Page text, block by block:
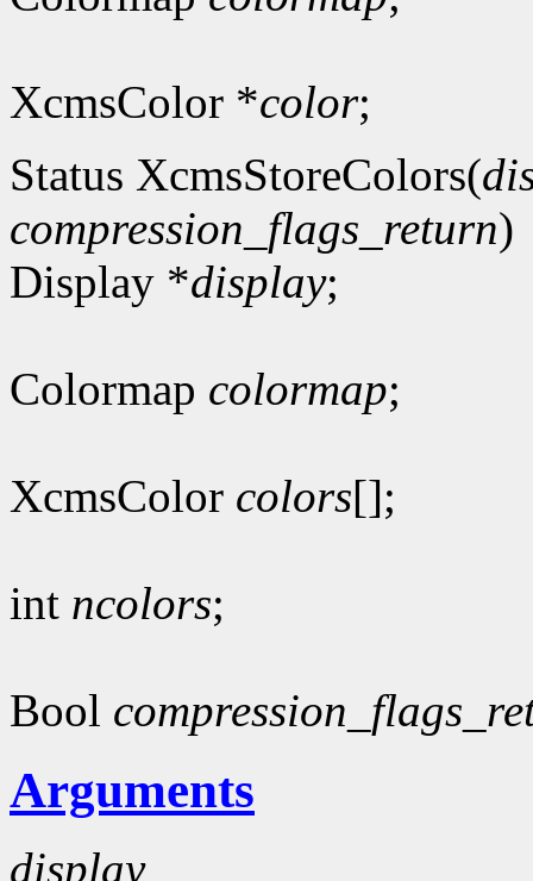
XcmsColor *color;
Status XcmsStoreColors(
compression_flags_return)
Display *display;
Colormap colormap;
XcmsColor colors[];
int ncolors;
Bool
Arguments
display